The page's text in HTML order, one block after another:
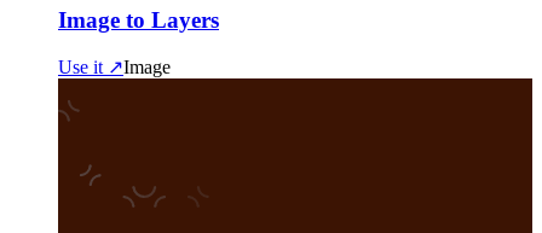
Image to Layers
Use it ↗Image